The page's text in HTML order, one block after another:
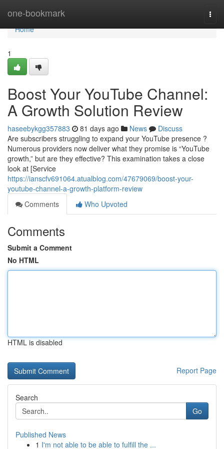
one-bookmark
Home
Home
1
Boost Your YouTube Channel:
A Growth Solution Review
haseebykgg357883 81 days ago News
Discuss
Are subscribers struggling to expand your YouTube presence ?
Numerous providers now deliver what they promise is “YouTube
growth,” but are they effective? This examination takes a close
look at [Service
https://ianscfv691064.atualblog.com/47679069/boost-your-
youtube-channel-a-growth-platform-review
Comments
Who Upvoted
Comments
Submit a Comment
No HTML
HTML is disabled
Report Page
Search
Go
Published News
1 I'm not able to be able to fulfill the ...